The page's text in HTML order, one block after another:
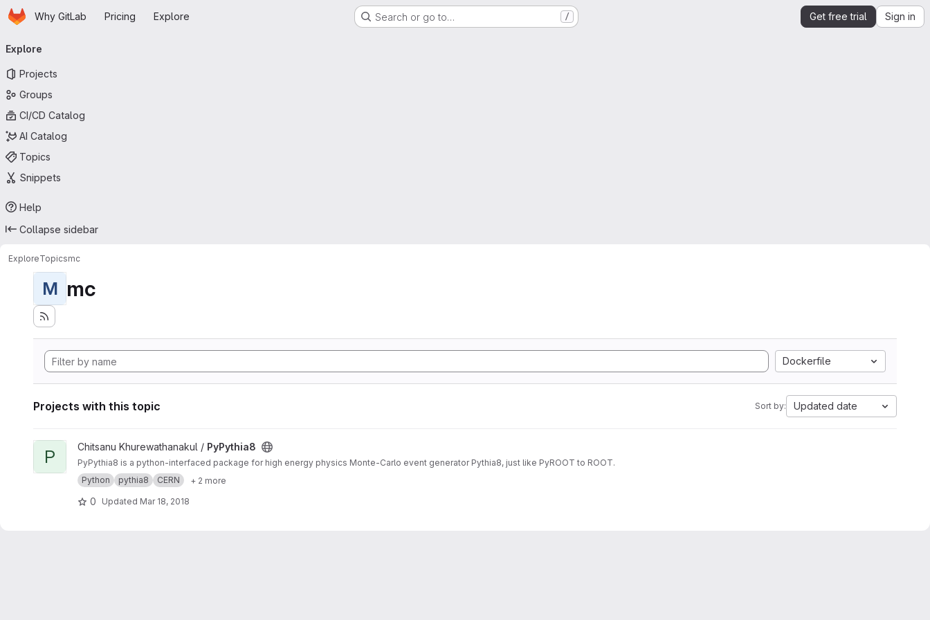
Skip to main content
HomepageWhy GitLab Pricing Explore Search or go to… / Get free trial Sign in
navigation
Explore
Projects
Groups
CI/CD Catalog
AI Catalog
Topics
Snippets
Help
Collapse sidebar
ExploreTopicsmc
M mc
Dockerfile
Projects with this topic Sort by: Updated date
View PyPythia8 project
P Chitsanu Khurewathanakul / PyPythia8
PyPythia8 is a python-interfaced package for high energy physics Monte-Carlo event generator Pythia8, just like PyROOT to ROOT.
Python
pythia8 CERN + 2 more
0 Updated Mar 18, 2018